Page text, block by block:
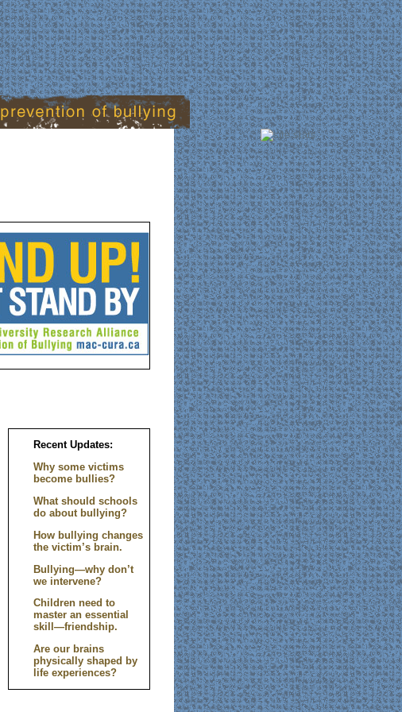
Recent Updates:
Why some victims
become bullies?
What should schools
do about bullying?
How bullying changes
the victim’s brain.
Bullying—why don’t
we intervene?
Children need to
master an essential
skill—friendship.
Are our brains
physically shaped by
life experiences?